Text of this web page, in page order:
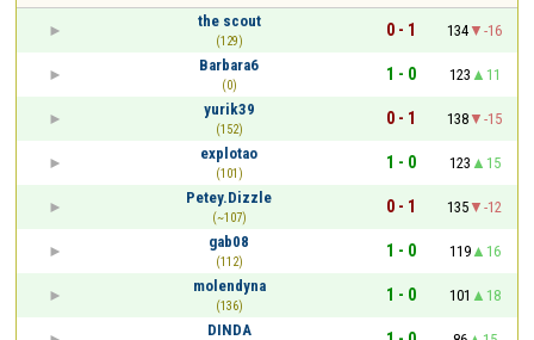
the scout
(129)
0 - 1 134
-16
Barbara6
(0)
1 - 0 123
11
yurik39
(152)
0 - 1 138
-15
explotao
(101)
1 - 0 123
15
Petey.Dizzle
(~107)
0 - 1 135
-12
gab08
(112)
1 - 0 119
16
molendyna
(136)
1 - 0 101
18
DINDA